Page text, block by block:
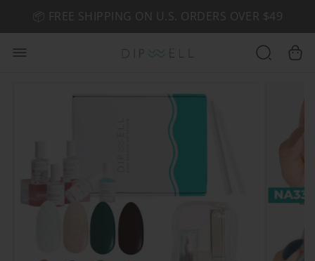
🤎 SHOP NEW:GEL POLISH NUDE-TRALS
📦 FREE SHIPPING ON U.S. ORDERS OVER $49